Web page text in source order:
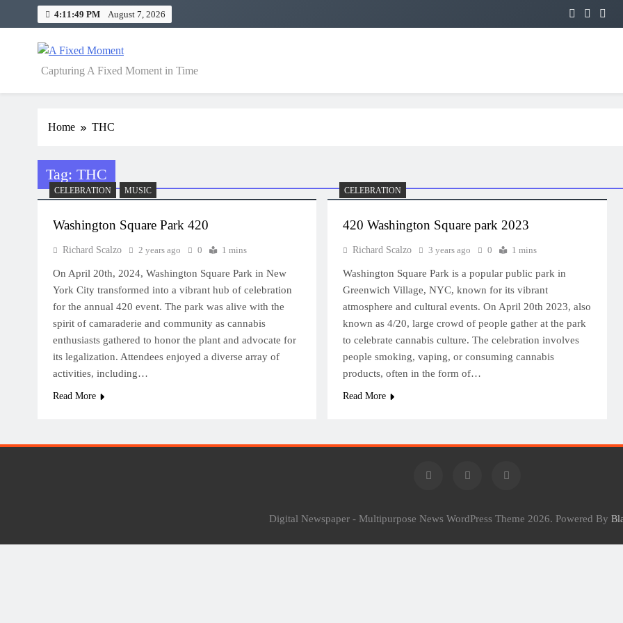
4:11:49 PM August 7, 2026
A Fixed Moment
Capturing A Fixed Moment in Time
Home THC
Tag: THC
CELEBRATION MUSIC
Washington Square Park 420
Richard Scalzo 2 years ago 0 1 mins
On April 20th, 2024, Washington Square Park in New
York City transformed into a vibrant hub of celebration
for the annual 420 event. The park was alive with the
spirit of camaraderie and community as cannabis
enthusiasts gathered to honor the plant and advocate for
its legalization. Attendees enjoyed a diverse array of
activities, including…
Read More
CELEBRATION
420 Washington Square park 2023
Richard Scalzo 3 years ago 0 1 mins
Washington Square Park is a popular public park in
Greenwich Village, NYC, known for its vibrant
atmosphere and cultural events. On April 20th 2023, also
known as 4/20, large crowd of people gather at the park
to celebrate cannabis culture. The celebration involves
people smoking, vaping, or consuming cannabis
products, often in the form of…
Read More
Digital Newspaper - Multipurpose News WordPress Theme 2026. Powered By